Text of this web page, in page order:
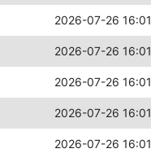
2026-07-26 16:01
2026-07-26 16:01
2026-07-26 16:01
2026-07-26 16:01
2026-07-26 16:01